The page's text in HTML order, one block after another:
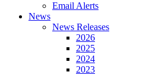
Email Alerts
News
News Releases
2026
2025
2024
2023